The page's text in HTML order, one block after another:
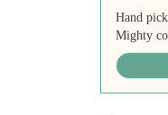
Hand
Mighty